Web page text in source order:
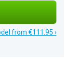
from €111.95 ›